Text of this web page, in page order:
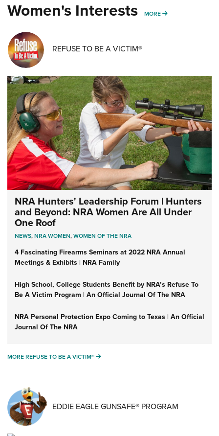
Women's Interests MORE MORE WOMENS
REFUSE TO BE A VICTIM®
NRA Hunters' Leadership Forum | Hunters
and Beyond: NRA Women Are All Under
One Roof
NEWS,NRA WOMEN,WOMEN OF THE NRA
4 Fascinating Firearms Seminars at 2022 NRA Annual
Meetings & Exhibits | NRA Family
High School, College Students Benefit by NRA’s Refuse To
Be A Victim Program | An Official Journal Of The NRA
NRA Personal Protection Expo Coming to Texas | An Official
Journal Of The NRA
MORE REFUSE TO BE A VICTIM® MORE REFUSE TO BE A VICTIM®
EDDIE EAGLE GUNSAFE® PROGRAM